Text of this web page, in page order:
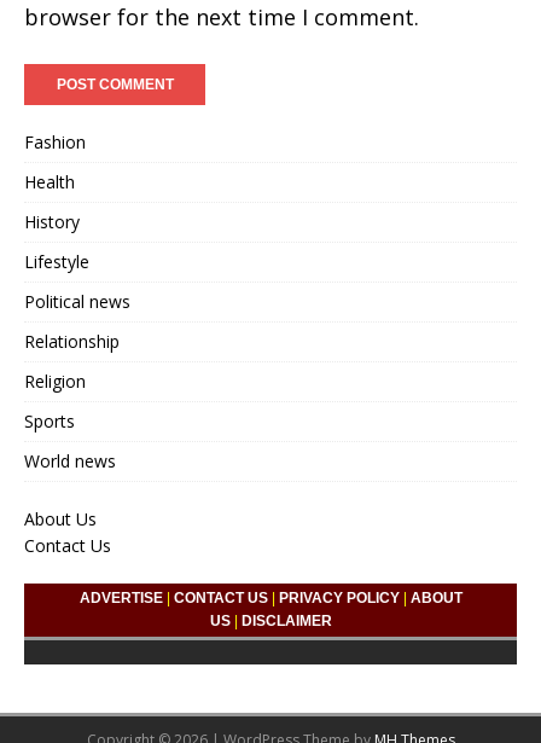
browser for the next time I comment.
Fashion
Health
History
Lifestyle
Political news
Relationship
Religion
Sports
World news
About Us
Contact Us
ADVERTISE| CONTACT US| PRIVACY POLICY| ABOUT
US| DISCLAIMER